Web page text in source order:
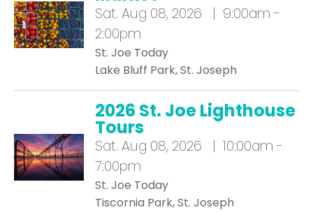
Sat. Aug 08, 2026 | 9:00am -
2:00pm
St. Joe Today
Lake Bluff Park, St. Joseph
2026 St. Joe Lighthouse
Tours
Sat. Aug 08, 2026 | 10:00am -
7:00pm
St. Joe Today
Tiscornia Park, St. Joseph